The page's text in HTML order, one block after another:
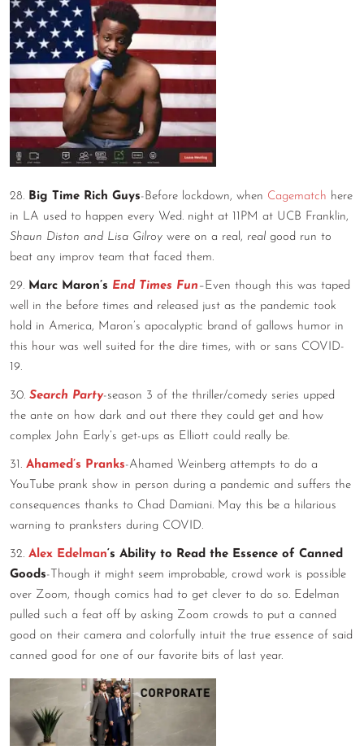
28. Big Time Rich Guys-Before lockdown, when Cagematch here
in LA used to happen every Wed. night at 11PM at UCB Franklin,
Shaun Diston and Lisa Gilroy were on a real, real good run to
beat any improv team that faced them.
29. Marc Maron’s End Times Fun – Even though this was taped
well in the before times and released just as the pandemic took
hold in America, Maron’s apocalyptic brand of gallows humor in
this hour was well suited for the dire times, with or sans COVID-
19.
30. Search Party-season 3 of the thriller/comedy series upped
the ante on how dark and out there they could get and how
complex John Early’s get-ups as Elliott could really be.
31. Ahamed’s Pranks-Ahamed Weinberg attempts to do a
YouTube prank show in person during a pandemic and suffers the
consequences thanks to Chad Damiani. May this be a hilarious
warning to pranksters during COVID.
32. Alex Edelman‘s Ability to Read the Essence of Canned
Goods-Though it might seem improbable, crowd work is possible
over Zoom, though comics had to get clever to do so. Edelman
pulled such a feat off by asking Zoom crowds to put a canned
good on their camera and colorfully intuit the true essence of said
canned good for one of our favorite bits of last year.